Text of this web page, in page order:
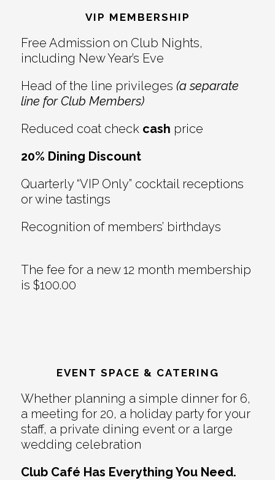
Interactions
VIP MEMBERSHIP
Free Admission on Club Nights,
including New Year’s Eve
Head of the line privileges (a separate
line for Club Members)
Reduced coat check cash price
20% Dining Discount
Quarterly “VIP Only” cocktail receptions
or wine tastings
Recognition of members’ birthdays
The fee for a new 12 month membership
is $100.00
EVENT SPACE & CATERING
Whether planning a simple dinner for 6,
a meeting for 20, a holiday party for your
staff, a private dining event or a large
wedding celebration
Club Café Has Everything You Need.